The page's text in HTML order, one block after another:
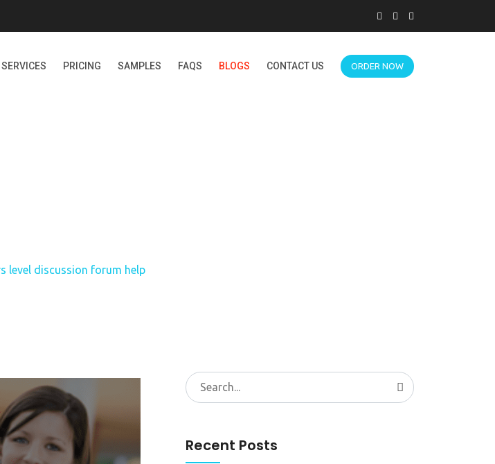
SERVICES PRICING SAMPLES FAQS BLOGS CONTACT US ORDER NOW
level discussion forum help
Search
for:
Recent Posts